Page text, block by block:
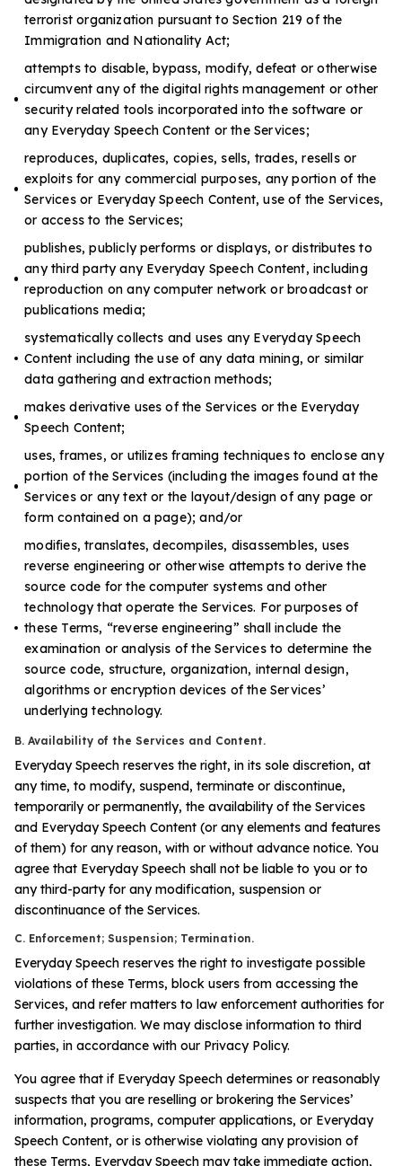
terrorist organization pursuant to Section 219 of the
Immigration and Nationality Act;
attempts to disable, bypass, modify, defeat or otherwise
circumvent any of the digital rights management or other
security related tools incorporated into the software or
any Everyday Speech Content or the Services;
reproduces, duplicates, copies, sells, trades, resells or
exploits for any commercial purposes, any portion of the
Services or Everyday Speech Content, use of the Services,
or access to the Services;
publishes, publicly performs or displays, or distributes to
any third party any Everyday Speech Content, including
reproduction on any computer network or broadcast or
publications media;
systematically collects and uses any Everyday Speech
Content including the use of any data mining, or similar
data gathering and extraction methods;
makes derivative uses of the Services or the Everyday
Speech Content;
uses, frames, or utilizes framing techniques to enclose any
portion of the Services (including the images found at the
Services or any text or the layout/design of any page or
form contained on a page); and/or
modifies, translates, decompiles, disassembles, uses
reverse engineering or otherwise attempts to derive the
source code for the computer systems and other
technology that operate the Services. For purposes of
these Terms, “reverse engineering” shall include the
examination or analysis of the Services to determine the
source code, structure, organization, internal design,
algorithms or encryption devices of the Services’
underlying technology.
B. Availability of the Services and Content.
Everyday Speech reserves the right, in its sole discretion, at
any time, to modify, suspend, terminate or discontinue,
temporarily or permanently, the availability of the Services
and Everyday Speech Content (or any elements and features
of them) for any reason, with or without advance notice. You
agree that Everyday Speech shall not be liable to you or to
any third-party for any modification, suspension or
discontinuance of the Services.
C. Enforcement; Suspension; Termination.
Everyday Speech reserves the right to investigate possible
violations of these Terms, block users from accessing the
Services, and refer matters to law enforcement authorities for
further investigation. We may disclose information to third
parties, in accordance with our Privacy Policy.
You agree that if Everyday Speech determines or reasonably
suspects that you are reselling or brokering the Services’
information, programs, computer applications, or Everyday
Speech Content, or is otherwise violating any provision of
these Terms, Everyday Speech may take immediate action,